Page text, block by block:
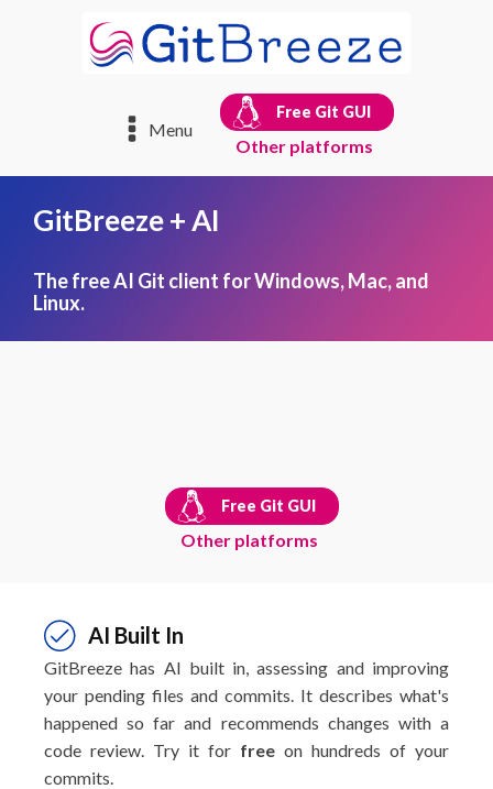
Menu
Free Git GUI
Other platforms
GitBreeze + AI
The free AI Git client for Windows, Mac, and
Linux.
Free Git GUI
Other platforms
AI Built In
GitBreeze has AI built in, assessing and improving
your pending files and commits. It describes what's
happened so far and recommends changes with a
code review. Try it for free on hundreds of your
commits.